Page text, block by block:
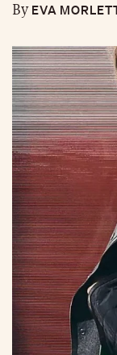
ByEVA